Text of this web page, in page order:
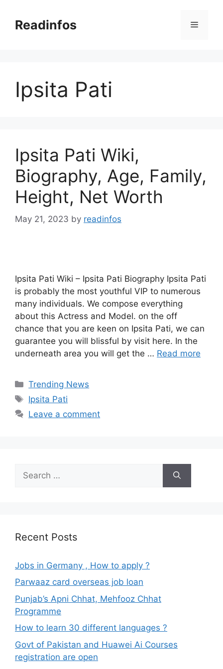
contentReadinfos Menu
Ipsita Pati
Ipsita Pati Wiki,
Biography, Age, Family,
Height, Net Worth
May 21, 2023 by readinfos
Ipsita Pati Wiki – Ipsita Pati Biography Ipsita Pati
is probably the most youthful VIP to numerous
many individuals. We compose everything
about this Actress and Model. on the off
chance that you are keen on Ipsita Pati, we can
guarantee you will blissful by visit here. In the
underneath area you will get the … Read more
Categories
Trending News
Tags
Ipsita Pati
Leave a comment
for:
Recent Posts
Jobs in Germany , How to apply ?
Parwaaz card overseas job loan
Punjab’s Apni Chhat, Mehfooz Chhat
Programme
How to learn 30 different languages ?
Govt of Pakistan and Huawei Ai Courses
registration are open